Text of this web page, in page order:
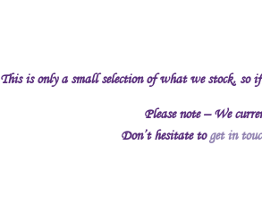
This is only a small selection of what we stock, so
Please note – We
Don’t hesitate toget in